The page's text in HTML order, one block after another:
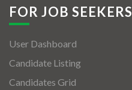
FOR JOB SEEKERS
User Dashboard
Candidate Listing
Candidates Grid